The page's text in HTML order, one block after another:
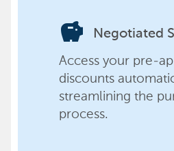
savings Negotiated
Access your pre-
discounts
streamlining the
process.